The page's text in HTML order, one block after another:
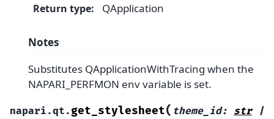
Return type: QApplication
Notes
Substitutes QApplicationWithTracing when the
NAPARI_PERFMON env variable is set.
napari.qt. get_stylesheet( theme_id: str
|